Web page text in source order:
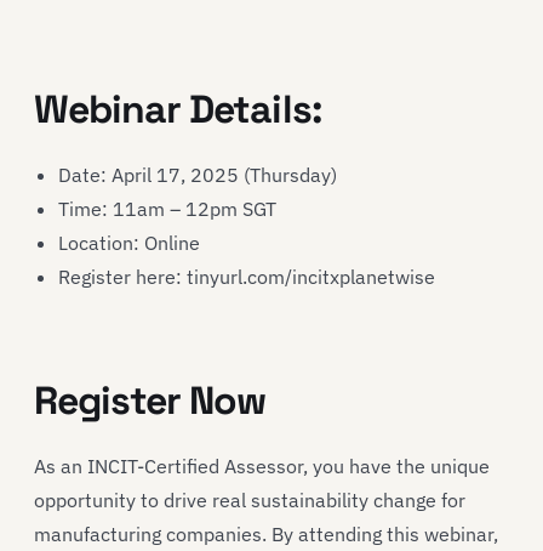
Webinar Details:
Date: April 17, 2025 (Thursday)
Time: 11am – 12pm SGT
Location: Online
Register here: tinyurl.com/incitxplanetwise
Register Now
As an INCIT-Certified Assessor, you have the unique
opportunity to drive real sustainability change for
manufacturing companies. By attending this webinar,